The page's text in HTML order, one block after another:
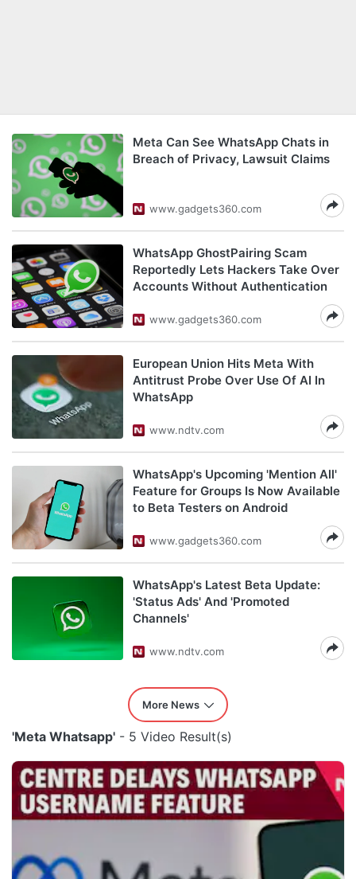
Meta Can See WhatsApp Chats in
Breach of Privacy, Lawsuit Claims
www.gadgets360.com
WhatsApp GhostPairing Scam
Reportedly Lets Hackers Take Over
Accounts Without Authentication
www.gadgets360.com
European Union Hits Meta With
Antitrust Probe Over Use Of AI In
WhatsApp
www.ndtv.com
WhatsApp's Upcoming 'Mention All'
Feature for Groups Is Now Available
to Beta Testers on Android
www.gadgets360.com
WhatsApp's Latest Beta Update:
'Status Ads' And 'Promoted
Channels'
www.ndtv.com
More News
'Meta Whatsapp' - 5 Video Result(s)